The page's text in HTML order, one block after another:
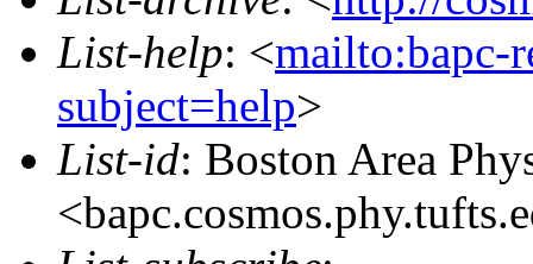
List-help: <mailto:bapc-
subject=help>
List-id: Boston Area